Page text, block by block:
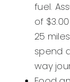
fuel.
of
25
spend
way